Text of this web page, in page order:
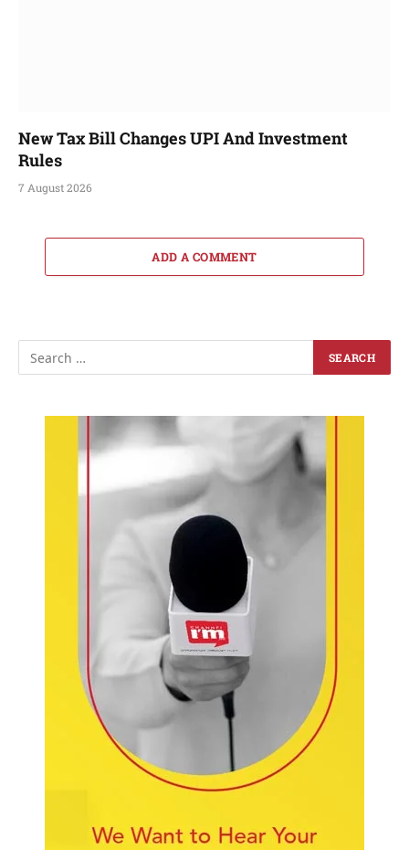
New Tax Bill Changes UPI And Investment
Rules
7 August 2026
ADD A COMMENT